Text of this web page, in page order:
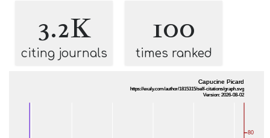
3.2K
citing journals
100
times ranked